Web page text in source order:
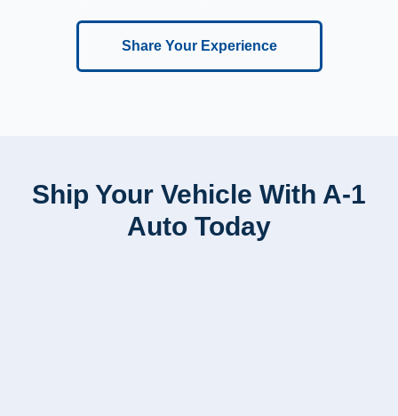
Share Your Experience
Ship Your Vehicle With A-1
Auto Today